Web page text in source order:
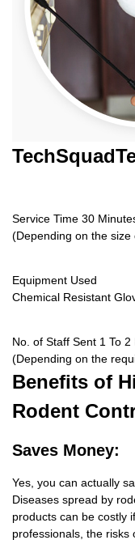
Service Time 30
(Depending on the
Equipment Used
Chemical Resistant
No. of Staff Sent 1 To
(Depending on the
Benefits of
Rodent
Saves Money:
Yes, you can actually
Diseases spread by
products can be costly
professionals, the